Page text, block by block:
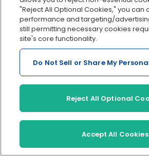
Features
Direct deposit payroll
Hiring and onboarding
Health insurance
Workers’ comp
Help
"Reject All Optional Cookies," you can
performance and targeting/
still permitting necessary cookies
site's core functionality.
Do Not Sell or Share My
Reject All Optional
Accept All Cookies